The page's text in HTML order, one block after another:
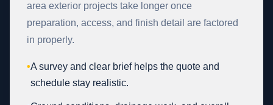
area exterior projects take longer once
preparation, access, and finish detail are factored
in properly.
•A survey and clear brief helps the quote and
schedule stay realistic.